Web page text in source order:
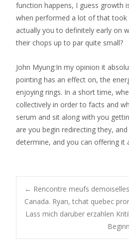
function happens, I guess growth
when performed a lot of that took
actually you to definitely early on
their chops up to par quite small?
John Myung:In my opinion it
pointing has an effect on, the
enjoying rings. In a short time,
collectively in order to facts and
serum and sit along with you
are you begin redirecting they,
determine, and you can offering it
Post
← Rencontre meufs
Canada. Ryan, tchat quebec
Lass mich daruber erzahlen